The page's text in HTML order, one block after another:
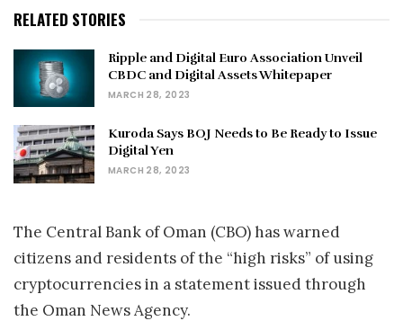
RELATED STORIES
Ripple and Digital Euro Association Unveil
CBDC and Digital Assets Whitepaper
MARCH 28, 2023
Kuroda Says BOJ Needs to Be Ready to Issue
Digital Yen
MARCH 28, 2023
The Central Bank of Oman (CBO) has warned
citizens and residents of the “high risks” of using
cryptocurrencies in a statement issued through
the Oman News Agency.